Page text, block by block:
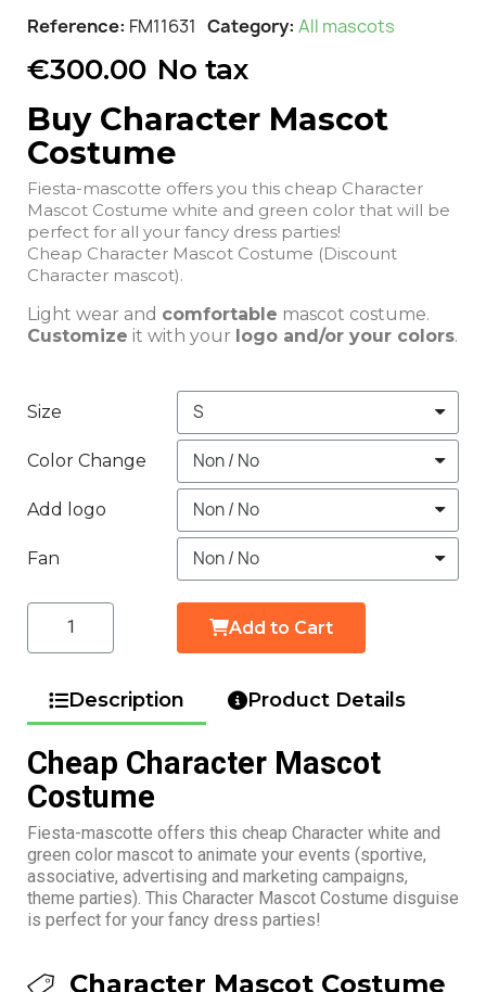
Reference FM11631 Category All mascots
€300.00 No tax
Buy Character Mascot
Costume
Fiesta-mascotte offers you this cheap Character
Mascot Costume white and green color that will be
perfect for all your fancy dress parties!
Cheap Character Mascot Costume (Discount
Character mascot).
Light wear and comfortable mascot costume.
Customize it with your logo and/or your colors.
Size
Color Change
Add logo
Fan
Add to Cart
Description Product Details
Cheap Character Mascot
Costume
Fiesta-mascotte offers this cheap Character white and
green color mascot to animate your events (sportive,
associative, advertising and marketing campaigns,
theme parties). This Character Mascot Costume disguise
is perfect for your fancy dress parties!
Character Mascot Costume